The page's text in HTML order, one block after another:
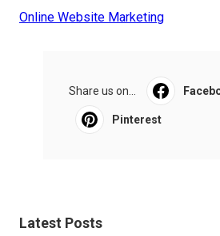
Online Website Marketing
Share us on...
Pinterest
Latest Posts